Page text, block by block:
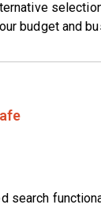
budget and
search